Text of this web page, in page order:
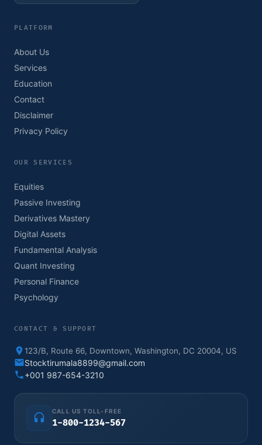
PLATFORM
About Us
Services
Education
Contact
Disclaimer
Privacy Policy
OUR SERVICES
Equities
Passive Investing
Derivatives Mastery
Digital Assets
Fundamental Analysis
Quant Investing
Personal Finance
Psychology
CONTACT & SUPPORT
123/B, Route 66, Downtown, Washington, DC 20004, US
Stocktirumala8899@gmail.com
+001 987-654-3210
CALL US TOLL-FREE
1-800-1234-567